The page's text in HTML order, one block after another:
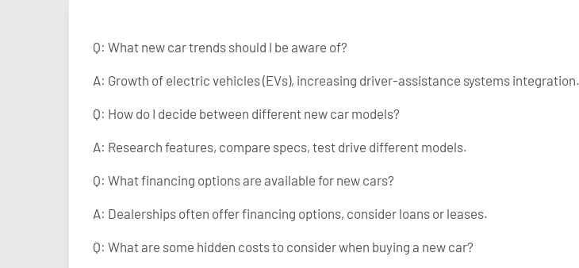
Q: What new car trends should I be aware of?
A: Growth of electric vehicles (EVs), increasing driver-assistance systems integration.
Q: How do I decide between different new car models?
A: Research features, compare specs, test drive different models.
Q: What financing options are available for new cars?
A: Dealerships often offer financing options, consider loans or leases.
Q: What are some hidden costs to consider when buying a new car?